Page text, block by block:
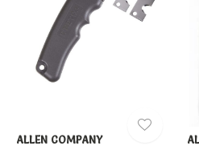
ALLEN COMPANY